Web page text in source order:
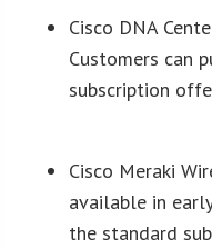
Cisco DNA
Customers can
subscription
Cisco Meraki
available in
the standard